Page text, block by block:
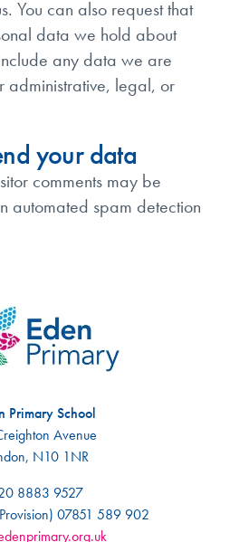
You can also request that
data we hold about
any data we are
administrative, legal, or
your data
comments may be
automated spam detection
Primary School
Avenue
N10 1NR
8883 9527
07851 589 902